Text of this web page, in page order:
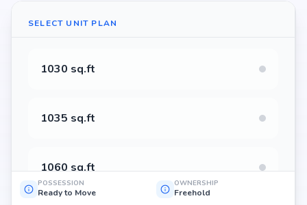
SELECT UNIT PLAN
1030 sq.ft
1035 sq.ft
1060 sq.ft
POSSESSION
Ready to Move
OWNERSHIP
Freehold